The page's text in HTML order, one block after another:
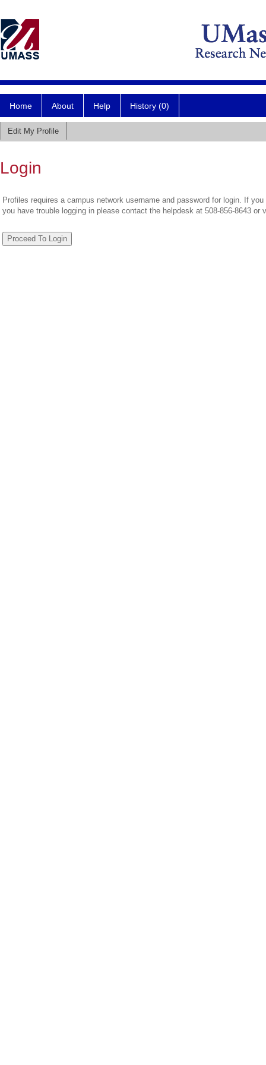
Home About Help History (0)
Edit My Profile
Login
Profiles requires a campus network username and password for login. If
you have trouble logging in please contact the helpdesk at 508-856-8643 or